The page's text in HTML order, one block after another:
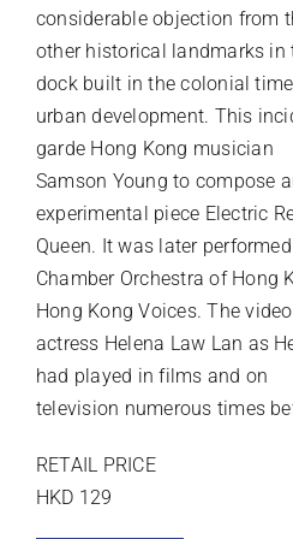
considerable objection from
other historical landmarks in
dock built in the colonial
urban development. This
garde Hong Kong musician
Samson Young to compose
experimental piece Electric
Queen. It was later
Chamber Orchestra of Hong
Hong Kong Voices. The
actress Helena Law Lan as
had played in films and on
television numerous times
RETAIL PRICE
HKD 129